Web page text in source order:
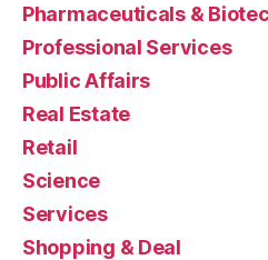
Pharmaceuticals &
Professional Services
Public Affairs
Real Estate
Retail
Science
Services
Shopping & Deal